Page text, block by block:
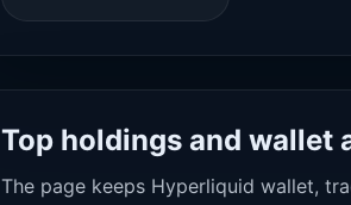
Top holdings and wallet
The page keeps Hyperliquid wallet,